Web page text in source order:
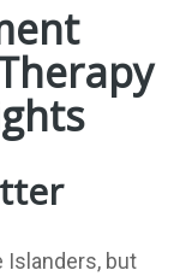
but